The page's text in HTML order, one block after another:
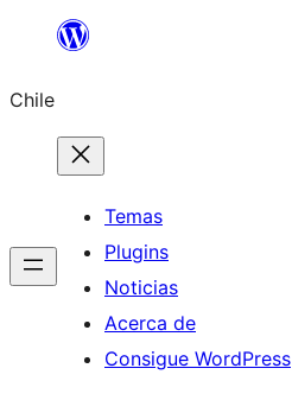
Saltar
contenido
Chile
Temas
Plugins
Noticias
Acerca de
Consigue WordPress